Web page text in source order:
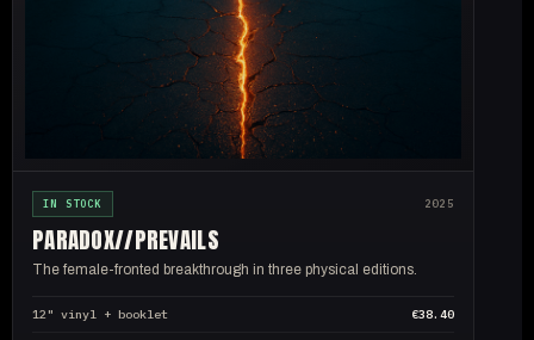
IN STOCK 2025
PARADOX//PREVAILS
The female-fronted breakthrough in three physical editions.
12" vinyl + booklet €38.40